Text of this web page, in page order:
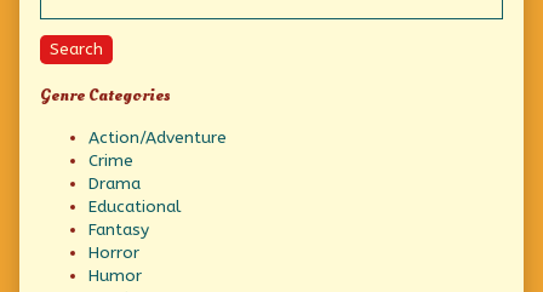
Search
Genre Categories
Action/Adventure
Crime
Drama
Educational
Fantasy
Horror
Humor